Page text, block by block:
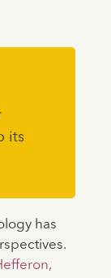
its
has